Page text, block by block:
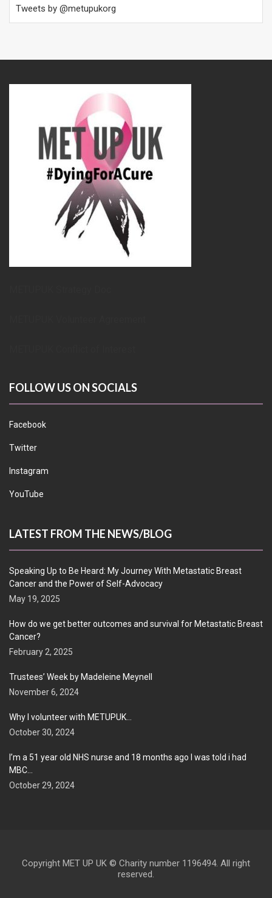
Tweets by @metupukorg
FOLLOW US ON SOCIALS
Facebook
Twitter
Instagram
YouTube
LATEST FROM THE NEWS/BLOG
Speaking Up to Be Heard: My Journey With Metastatic Breast
Cancer and the Power of Self-Advocacy
May 19, 2025
How do we get better outcomes and survival for Metastatic Breast
Cancer?
February 2, 2025
Trustees’ Week by Madeleine Meynell
November 6, 2024
Why I volunteer with METUPUK…
October 30, 2024
I’m a 51 year old NHS nurse and 18 months ago I was told i had
MBC…
October 29, 2024
Copyright MET UP UK © Charity number 1196494. All right
reserved.